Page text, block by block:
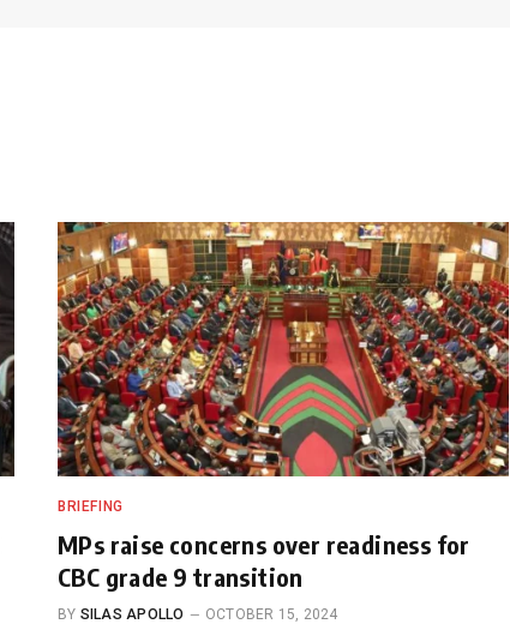
BRIEFING
MPs raise concerns over readiness for
CBC grade 9 transition
BY SILAS APOLLO OCTOBER 15, 2024